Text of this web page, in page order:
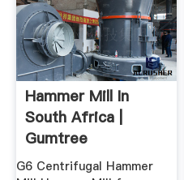
Hammer Mill In
South Africa |
Gumtree
Classifieds In South
G6 Centrifugal Hammer